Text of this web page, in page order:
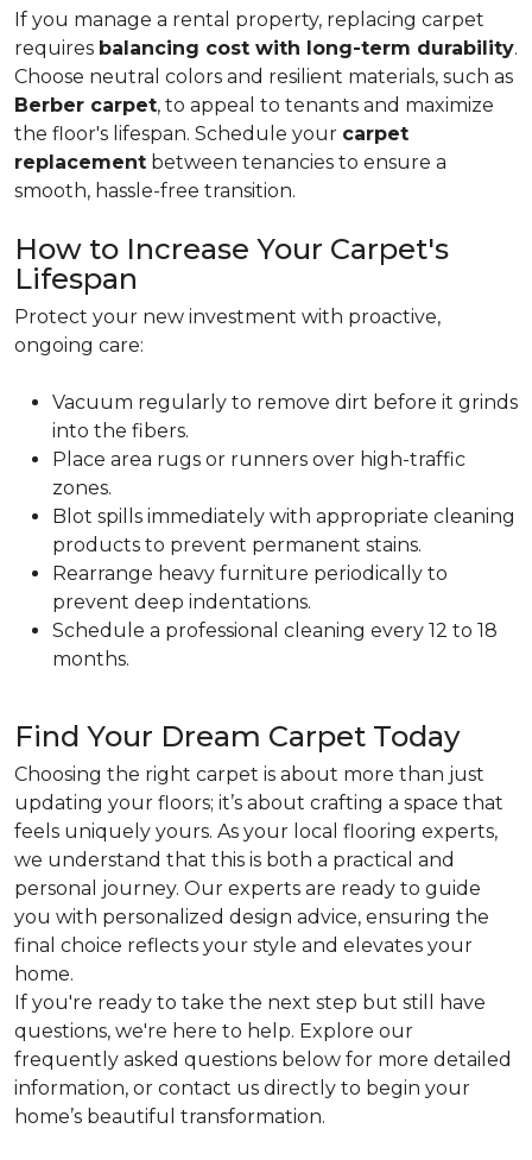
If you manage a rental property, replacing carpet
requires balancing cost with long-term durability.
Choose neutral colors and resilient materials, such as
Berber carpet, to appeal to tenants and maximize
the floor's lifespan. Schedule your carpet
replacement between tenancies to ensure a
smooth, hassle-free transition.
How to Increase Your Carpet's
Lifespan
Protect your new investment with proactive,
ongoing care:
Vacuum regularly to remove dirt before it grinds
into the fibers.
Place area rugs or runners over high-traffic
zones.
Blot spills immediately with appropriate cleaning
products to prevent permanent stains.
Rearrange heavy furniture periodically to
prevent deep indentations.
Schedule a professional cleaning every 12 to 18
months.
Find Your Dream Carpet Today
Choosing the right carpet is about more than just
updating your floors; it’s about crafting a space that
feels uniquely yours. As your local flooring experts,
we understand that this is both a practical and
personal journey. Our experts are ready to guide
you with personalized design advice, ensuring the
final choice reflects your style and elevates your
home.
If you're ready to take the next step but still have
questions, we're here to help. Explore our
frequently asked questions below for more detailed
information, or contact us directly to begin your
home’s beautiful transformation.